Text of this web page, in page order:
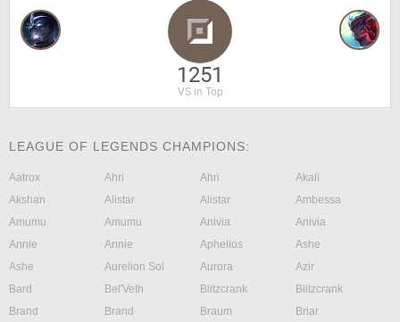
1251
VS in Top
LEAGUE OF LEGENDS CHAMPIONS:
Aatrox Ahri Ahri
Akali
Akshan
Alistar Alistar
Ambessa
Amumu
Amumu Anivia
Anivia
Annie
Annie Aphelios
Ashe
Ashe
Aurelion Sol Aurora
Azir
Bard
Bel'Veth Blitzcrank
Blitzcrank
Brand
Brand Braum
Briar